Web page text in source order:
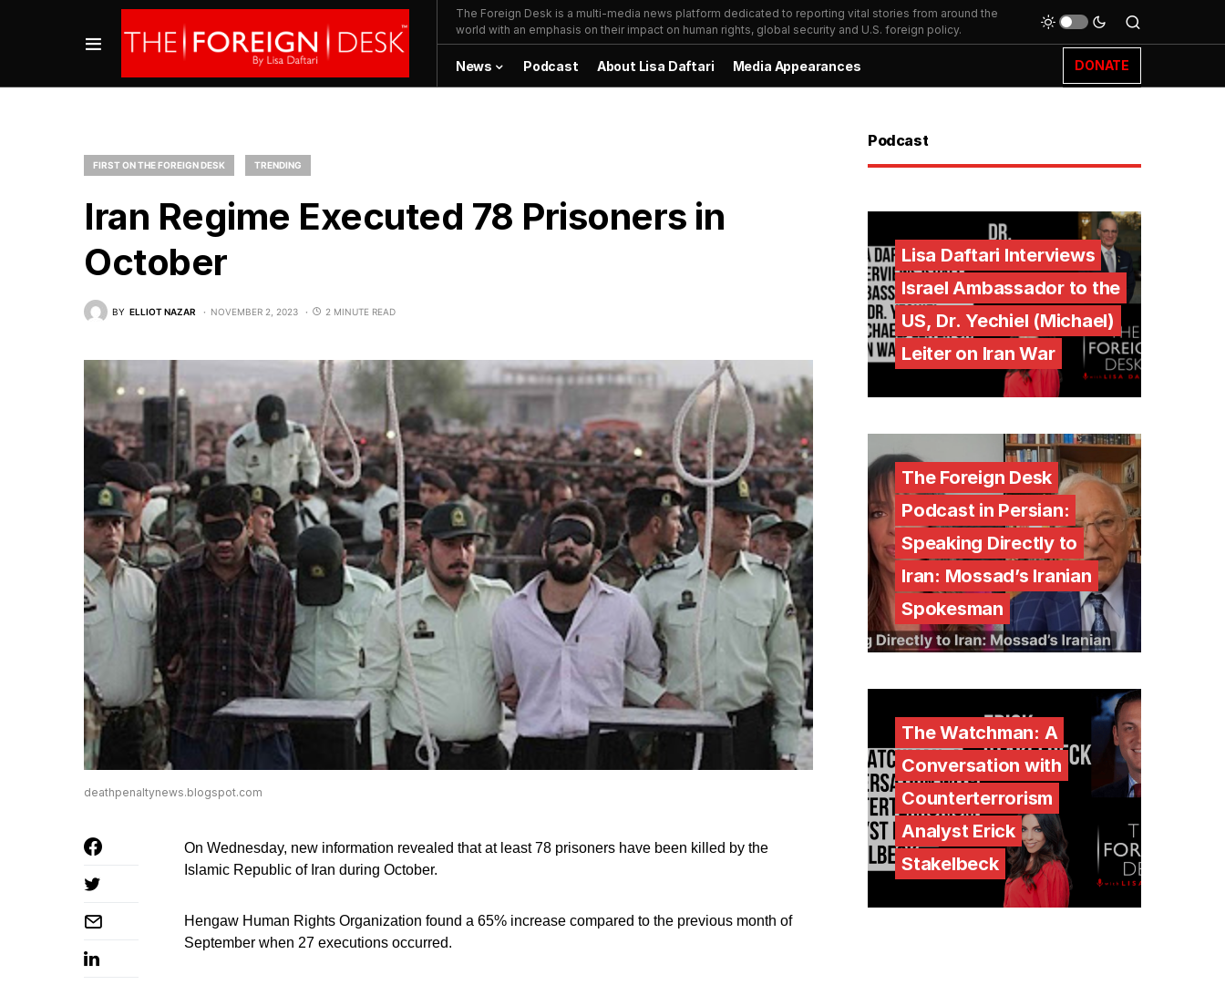
The Foreign Desk is a multi-media news platform dedicated to reporting vital stories from around the
world with an emphasis on their impact on human rights, global security and U.S. foreign policy.
News Podcast About Lisa Daftari Media Appearances DONATE
FIRST ON THE FOREIGN DESK TRENDING
Iran Regime Executed 78 Prisoners in
October
BY ELLIOT NAZAR NOVEMBER 2, 2023 2 MINUTE READ
deathpenaltynews.blogspot.com
On Wednesday, new information revealed that at least 78 prisoners have been killed by the
Islamic Republic of Iran during October.
Hengaw Human Rights Organization found a 65% increase compared to the previous month of
September when 27 executions occurred.
Podcast
Lisa Daftari Interviews
Israel Ambassador to the
US, Dr. Yechiel (Michael)
Leiter on Iran War
The Foreign Desk
Podcast in Persian:
Speaking Directly to
Iran: Mossad’s Iranian
Spokesman
The Watchman: A
Conversation with
Counterterrorism
Analyst Erick
Stakelbeck